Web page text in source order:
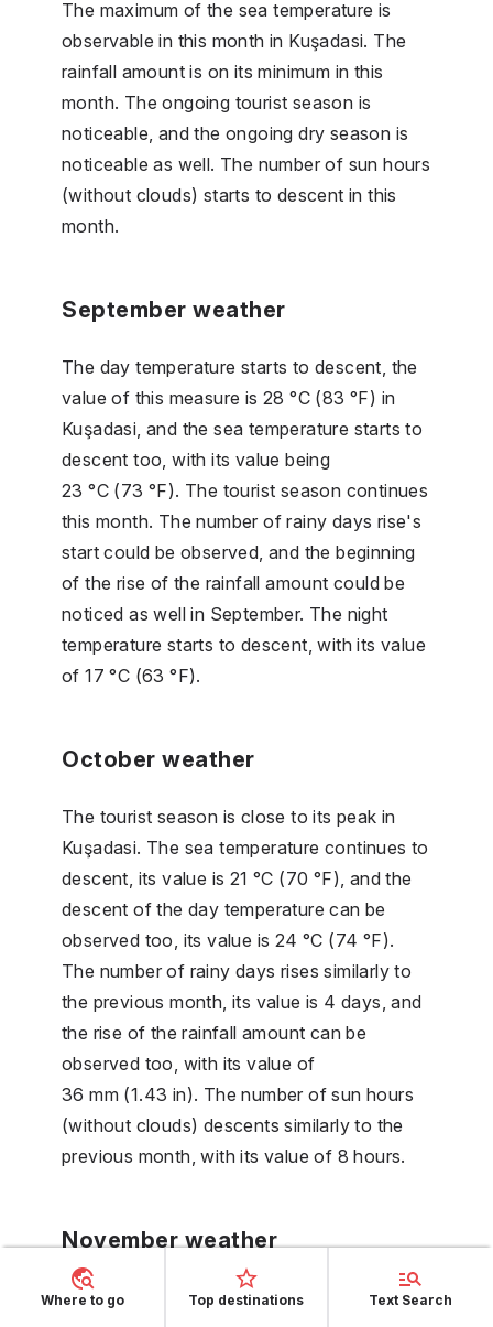
The maximum of the sea temperature is
observable in this month in Kuşadasi. The
rainfall amount is on its minimum in this
month. The ongoing tourist season is
noticeable, and the ongoing dry season is
noticeable as well. The number of sun hours
(without clouds) starts to descent in this
month.
September weather
The day temperature starts to descent, the
value of this measure is 28 °C (83 °F) in
Kuşadasi, and the sea temperature starts to
descent too, with its value being
23 °C (73 °F). The tourist season continues
this month. The number of rainy days rise's
start could be observed, and the beginning
of the rise of the rainfall amount could be
noticed as well in September. The night
temperature starts to descent, with its value
of 17 °C (63 °F).
October weather
The tourist season is close to its peak in
Kuşadasi. The sea temperature continues to
descent, its value is 21 °C (70 °F), and the
descent of the day temperature can be
observed too, its value is 24 °C (74 °F).
The number of rainy days rises similarly to
the previous month, its value is 4 days, and
the rise of the rainfall amount can be
observed too, with its value of
36 mm (1.43 in). The number of sun hours
(without clouds) descents similarly to the
previous month, with its value of 8 hours.
November weather
The descent of the day temperature can be
Where to go Top destinations Text Search